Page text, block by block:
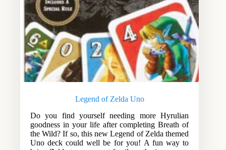
Legend of Zelda Uno
Do you find yourself needing more Hyrulian
goodness in your life after completing Breath of
the Wild? If so, this new Legend of Zelda themed
Uno deck could well be for you! A fun way to